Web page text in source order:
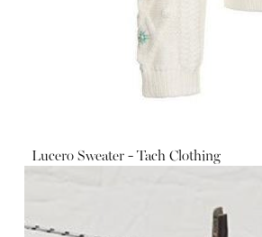
Lucero Sweater - Tach Clothing